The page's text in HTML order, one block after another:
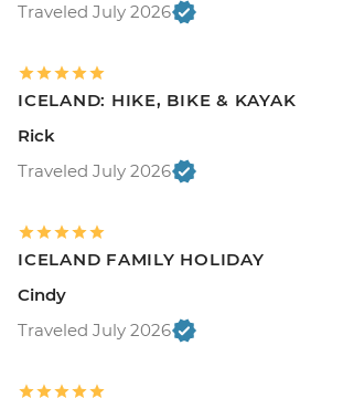
Traveled July 2026
ICELAND: HIKE, BIKE & KAYAK
Rick
Traveled July 2026
ICELAND FAMILY HOLIDAY
Cindy
Traveled July 2026